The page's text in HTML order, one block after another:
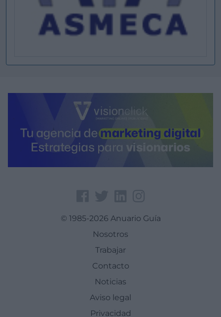
© 1985-2026 Anuario Guía
Nosotros
Trabajar
Contacto
Noticias
Aviso legal
Privacidad